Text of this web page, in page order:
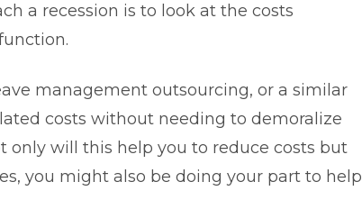
a recession is to look at the costs
management outsourcing, or a similar
costs without needing to demoralize
only will this help you to reduce costs but
you might also be doing your part to help